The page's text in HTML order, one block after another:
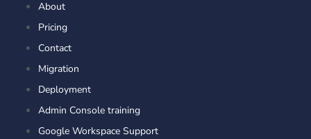
About
Pricing
Contact
Migration
Deployment
Admin Console training
Google Workspace Support